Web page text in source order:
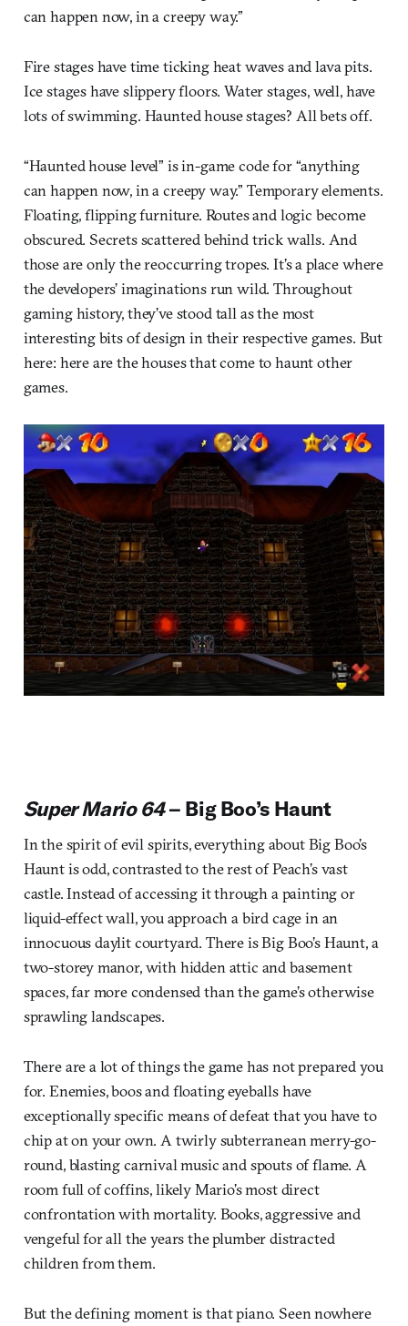
can happen now, in a creepy way.”
Fire stages have time ticking heat waves and lava pits.
Ice stages have slippery floors. Water stages, well, have
lots of swimming. Haunted house stages? All bets off.
“Haunted house level” is in-game code for “anything
can happen now, in a creepy way.” Temporary elements.
Floating, flipping furniture. Routes and logic become
obscured. Secrets scattered behind trick walls. And
those are only the reoccurring tropes. It’s a place where
the developers’ imaginations run wild. Throughout
gaming history, they’ve stood tall as the most
interesting bits of design in their respective games. But
here: here are the houses that come to haunt other
games.
Super Mario 64– Big Boo’s Haunt
In the spirit of evil spirits, everything about Big Boo’s
Haunt is odd, contrasted to the rest of Peach’s vast
castle. Instead of accessing it through a painting or
liquid-effect wall, you approach a bird cage in an
innocuous daylit courtyard. There is Big Boo’s Haunt, a
two-storey manor, with hidden attic and basement
spaces, far more condensed than the game’s otherwise
sprawling landscapes.
There are a lot of things the game has not prepared you
for. Enemies, boos and floating eyeballs have
exceptionally specific means of defeat that you have to
chip at on your own. A twirly subterranean merry-go-
round, blasting carnival music and spouts of flame. A
room full of coffins, likely Mario’s most direct
confrontation with mortality. Books, aggressive and
vengeful for all the years the plumber distracted
children from them.
But the defining moment is that piano. Seen nowhere